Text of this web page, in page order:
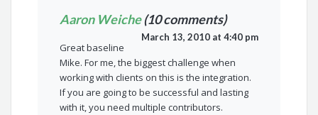
Aaron Weiche(10 comments)
March 13, 2010 at 4:40 pm
Great baseline
Mike. For me, the biggest challenge when
working with clients on this is the integration.
If you are going to be successful and lasting
with it, you need multiple contributors.